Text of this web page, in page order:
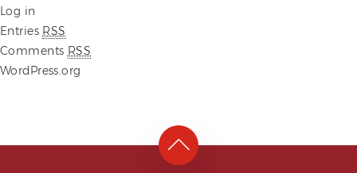
Log in
Entries RSS
Comments RSS
WordPress.org